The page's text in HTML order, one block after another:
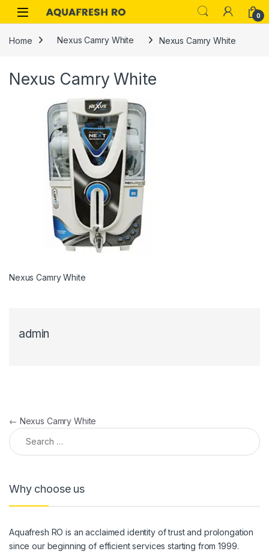
Skip to navigation
Skip to content
0
Home Nexus Camry White Nexus Camry White
Nexus Camry White
Nexus Camry White
admin
Post navigation
← Nexus Camry White
Search for:
Why choose us
Aquafresh RO is an acclaimed identity of trust and prolongation
since our beginning of efficient services starting from 1999.